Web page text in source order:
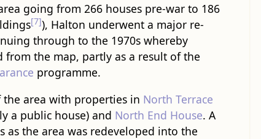
going from 266 houses pre-war to 186
[7]), Halton underwent a major re-
through to the 1970s whereby
from the map, partly as a result of the
programme.
area with properties in North Terrace
a public house) and North End House. A
the area was redeveloped into the